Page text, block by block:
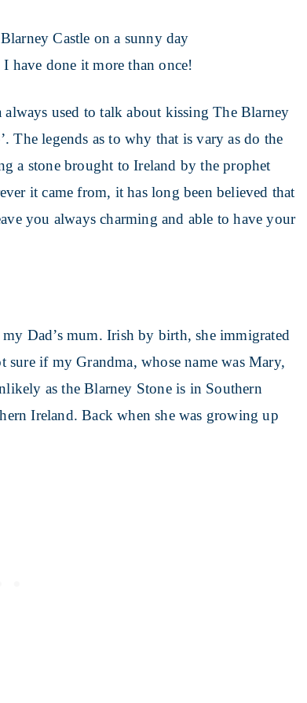
have done it more than once!
used to talk about kissing The Blarney
The legends as to why that is vary as do the
a stone brought to Ireland by the prophet
it came from, it has long been believed that
you always charming and able to have your
Dad’s mum. Irish by birth, she immigrated
sure if my Grandma, whose name was Mary,
as the Blarney Stone is in Southern
Ireland. Back when she was growing up